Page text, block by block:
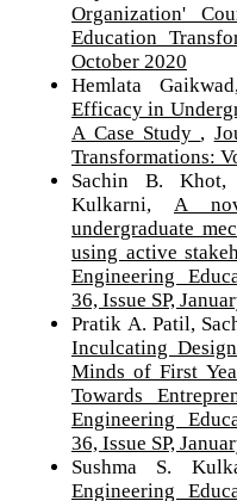
Organization'
Education
October 2020
Hemlata
Efficacy in
A Case Study
Transformations:
Sachin B. Khot,
Kulkarni,
A
undergraduate
using active
Engineering
36, Issue SP,
Pratik A. Patil,
Inculcating
Minds of First
Towards
Engineering
36, Issue SP,
Sushma S.
Engineering